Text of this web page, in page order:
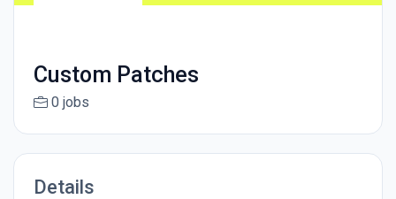
Custom Patches
0 jobs
Details